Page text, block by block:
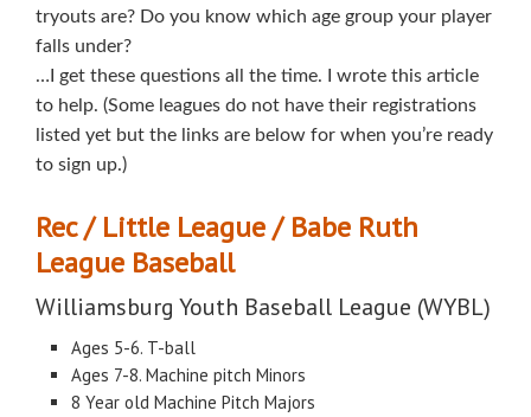
tryouts are? Do you know which age group your player
falls under?
…I get these questions all the time. I wrote this article
to help. (Some leagues do not have their registrations
listed yet but the links are below for when you’re ready
to sign up.)
Rec / Little League / Babe Ruth
League Baseball
Williamsburg Youth Baseball League (WYBL)
Ages 5-6. T-ball
Ages 7-8. Machine pitch Minors
8 Year old Machine Pitch Majors